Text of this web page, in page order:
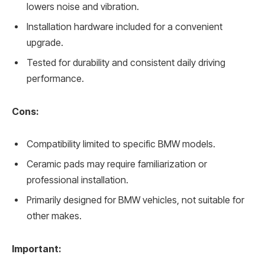
lowers noise and vibration.
Installation hardware included for a convenient
upgrade.
Tested for durability and consistent daily driving
performance.
Cons:
Compatibility limited to specific BMW models.
Ceramic pads may require familiarization or
professional installation.
Primarily designed for BMW vehicles, not suitable for
other makes.
Important: